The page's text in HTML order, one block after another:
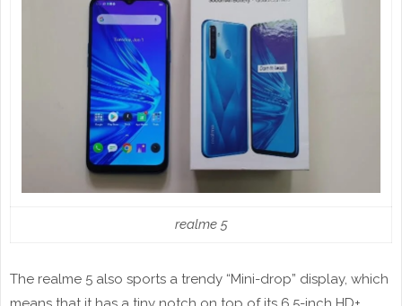
realme 5
The realme 5 also sports a trendy “Mini-drop” display, which